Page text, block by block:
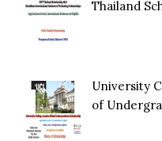
Thailand
University
of